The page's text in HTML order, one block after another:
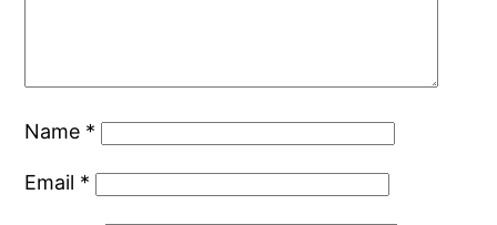
Name *
Email *